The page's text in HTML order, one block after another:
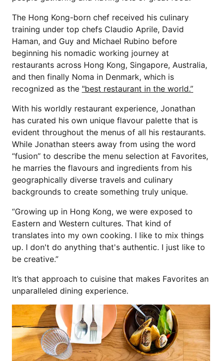
The Hong Kong-born chef received his culinary
training under top chefs Claudio Aprile, David
Haman, and Guy and Michael Rubino before
beginning his nomadic working journey at
restaurants across Hong Kong, Singapore, Australia,
and then finally Noma in Denmark, which is
recognized as the "best restaurant in the world.”
With his worldly restaurant experience, Jonathan
has curated his own unique flavour palette that is
evident throughout the menus of all his restaurants.
While Jonathan steers away from using the word
“fusion” to describe the menu selection at Favorites,
he marries the flavours and ingredients from his
geographically diverse travels and culinary
backgrounds to create something truly unique.
“Growing up in Hong Kong, we were exposed to
Eastern and Western cultures. That kind of
translates into my own cooking. I like to mix things
up. I don't do anything that's authentic. I just like to
be creative.”
It’s that approach to cuisine that makes Favorites an
unparalleled dining experience.